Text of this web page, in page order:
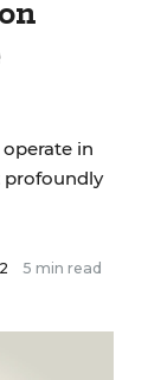
in
5 min read